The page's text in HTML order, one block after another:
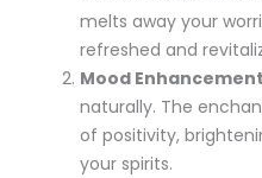
melts away your
refreshed and
Mood Enhancement
naturally. The
of positivity,
your spirits.